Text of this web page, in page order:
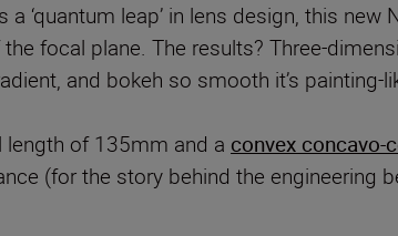
a ‘quantum leap’ in lens design, this new
focal plane. The results? Three-
and bokeh so smooth it’s painting-
of 135mm and a convex concavo-
(for the story behind the engineering